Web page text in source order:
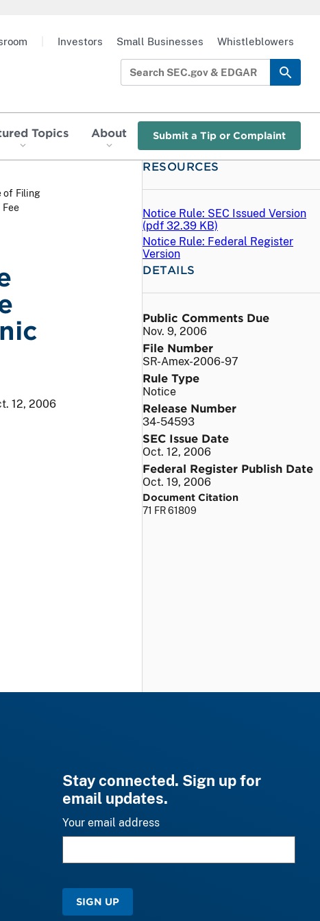
Topics About Submit a Tip or Complaint
Investors Small Businesses Whistleblowers
of Filing
12, 2006
RESOURCES
Notice Rule: SEC Issued Version
(pdf 32.39 KB)
Notice Rule: Federal Register
Version
DETAILS
Public Comments Due
Nov. 9, 2006
File Number
SR-Amex-2006-97
Rule Type
Notice
Release Number
34-54593
SEC Issue Date
Oct. 12, 2006
Federal Register Publish Date
Oct. 19, 2006
Document Citation
71 FR 61809
Stay connected. Sign up for
email updates.
Your email address
SIGN UP